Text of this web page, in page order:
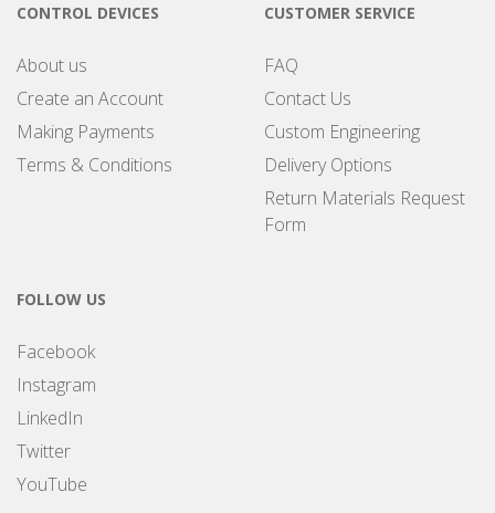
CONTROL DEVICES
About us
Create an Account
Making Payments
Terms & Conditions
CUSTOMER SERVICE
FAQ
Contact Us
Custom Engineering
Delivery Options
Return Materials Request
Form
FOLLOW US
Facebook
Instagram
LinkedIn
Twitter
YouTube